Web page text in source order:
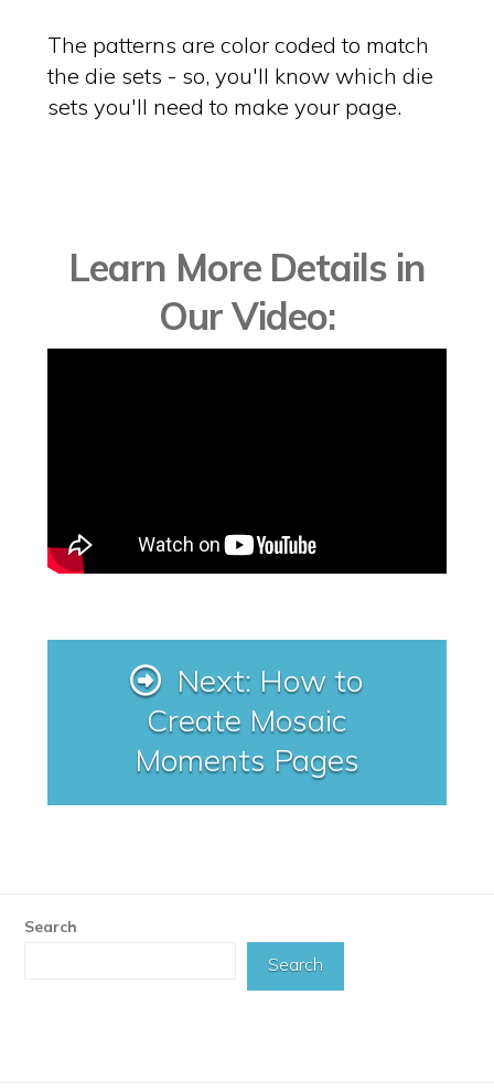
The patterns are color coded to match
the die sets - so, you'll know which die
sets you'll need to make your page.
Learn More Details in
Our Video:
Next: How to
Create Mosaic
Moments Pages
Search
Search